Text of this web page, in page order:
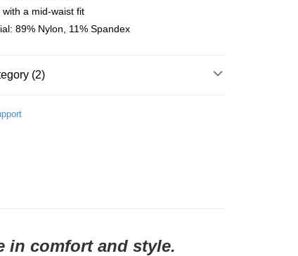
Free shipping on orders of NT$10,000 or more
Free shipping on orders of NT$10,000 or more
with a mid-waist fit
89% Nylon, 11% Spandex
(2)
in comfort and style.